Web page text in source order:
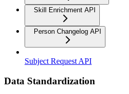
Skill Enrichment API
Person Changelog API
Subject Request API
Data Standardization